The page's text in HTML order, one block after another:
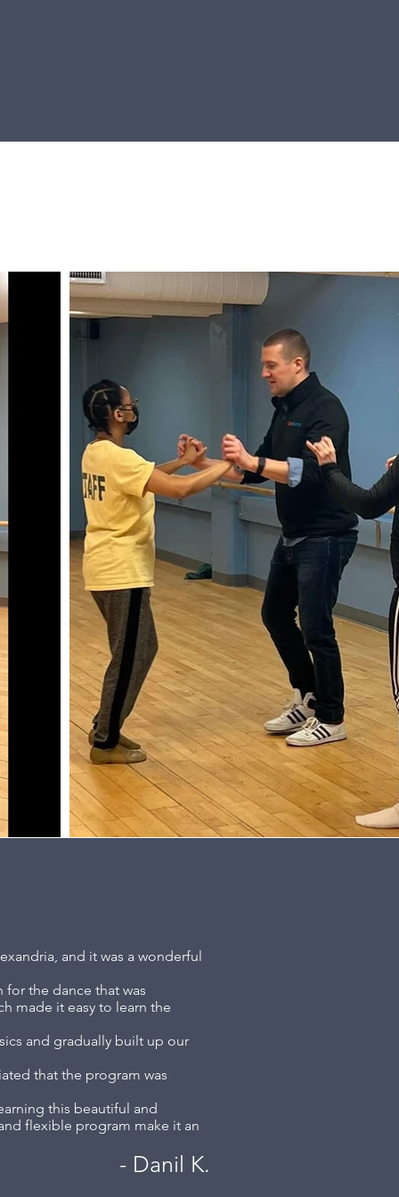
and it was a wonderful
for the dance that was
made it easy to learn the
and gradually built up our
that the program was
this beautiful and
flexible program make it an
- Danil K.